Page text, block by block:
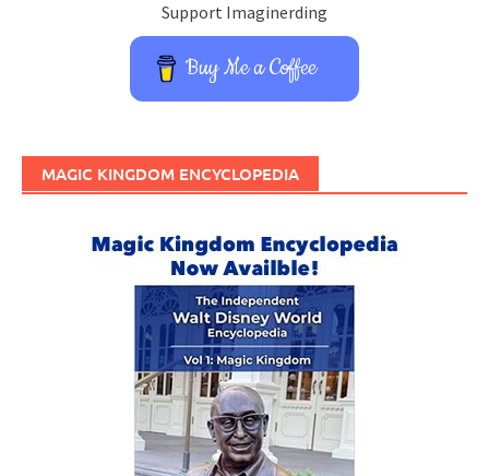
Support Imaginerding
Buy Me a Coffee
MAGIC KINGDOM ENCYCLOPEDIA